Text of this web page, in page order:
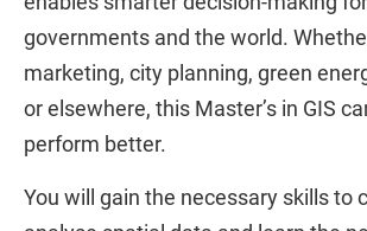
governments and the world.
marketing, city planning, green
or elsewhere, this Master’s in GIS
perform better.
You will gain the necessary skills to